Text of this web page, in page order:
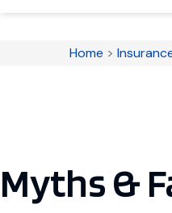
Home >
Myths &